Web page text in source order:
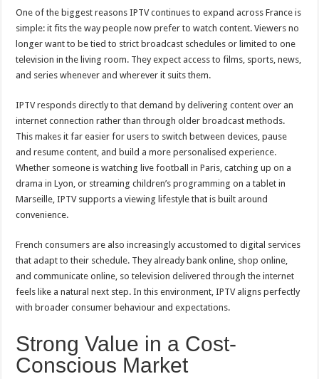
One of the biggest reasons IPTV continues to expand across France is
simple: it fits the way people now prefer to watch content. Viewers no
longer want to be tied to strict broadcast schedules or limited to one
television in the living room. They expect access to films, sports, news,
and series whenever and wherever it suits them.
IPTV responds directly to that demand by delivering content over an
internet connection rather than through older broadcast methods.
This makes it far easier for users to switch between devices, pause
and resume content, and build a more personalised experience.
Whether someone is watching live football in Paris, catching up on a
drama in Lyon, or streaming children’s programming on a tablet in
Marseille, IPTV supports a viewing lifestyle that is built around
convenience.
French consumers are also increasingly accustomed to digital services
that adapt to their schedule. They already bank online, shop online,
and communicate online, so television delivered through the internet
feels like a natural next step. In this environment, IPTV aligns perfectly
with broader consumer behaviour and expectations.
Strong Value in a Cost-
Conscious Market